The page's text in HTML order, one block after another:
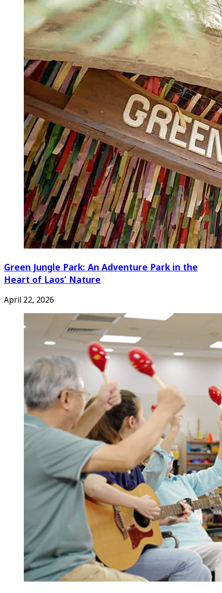
Green Jungle Park: An Adventure Park in the
Heart of Laos’ Nature
April 22, 2026